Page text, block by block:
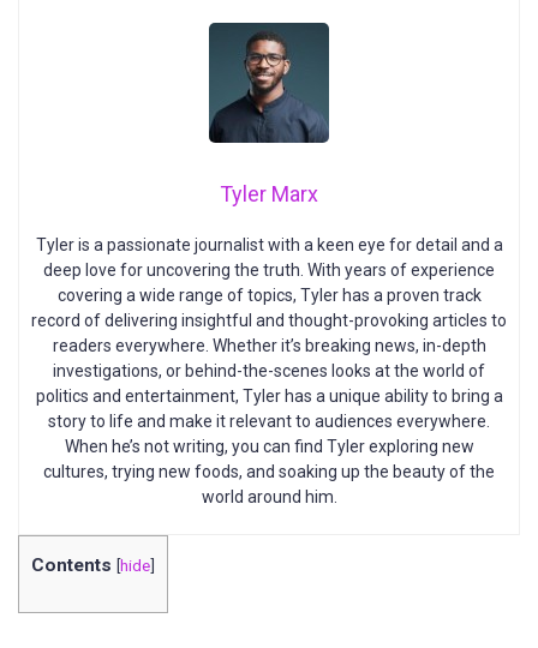
Tyler Marx
Tyler is a passionate journalist with a keen eye for detail and a
deep love for uncovering the truth. With years of experience
covering a wide range of topics, Tyler has a proven track
record of delivering insightful and thought-provoking articles to
readers everywhere. Whether it’s breaking news, in-depth
investigations, or behind-the-scenes looks at the world of
politics and entertainment, Tyler has a unique ability to bring a
story to life and make it relevant to audiences everywhere.
When he’s not writing, you can find Tyler exploring new
cultures, trying new foods, and soaking up the beauty of the
world around him.
Contents [hide]